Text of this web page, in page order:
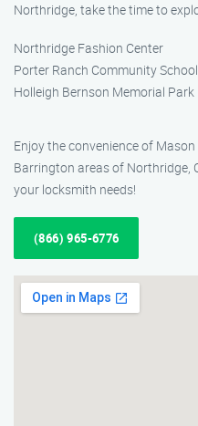
Northridge, take the time to
Northridge Fashion Center
Porter Ranch Community School
Holleigh Bernson Memorial Park
Enjoy the convenience of
Barrington areas of Northridge,
your locksmith needs!
(866) 965-6776